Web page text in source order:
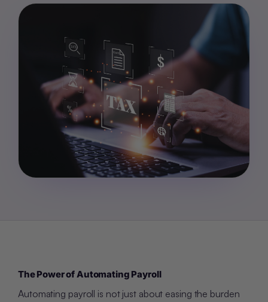
The Power of Automating Payroll
Automating payroll is not just about easing the burden